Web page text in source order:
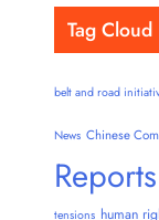
Tag Cloud
belt and road
News Chinese
Reports
tensions human